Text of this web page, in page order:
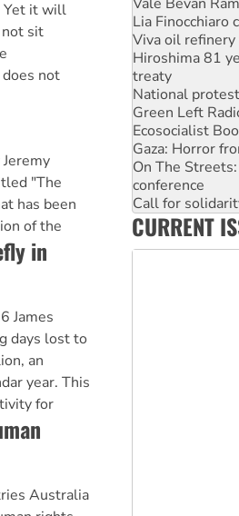
Yet it will
sit
not
"The
has been
of the
in
James
days lost to
an
year. This
for
Australia
Hiroshima 81
treaty
National
Green Left
Ecosocialist
Gaza: Horror
On The
conference
Call for
High Court
Rising Tide
Why you must
Why Work for
Knitting
CURRENT